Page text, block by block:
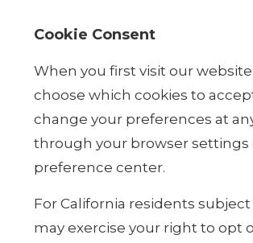
Cookie Consent
When you first visit our
choose which cookies to
change your preferences at
through your browser settings
preference center.
For California residents subject
may exercise your right to opt